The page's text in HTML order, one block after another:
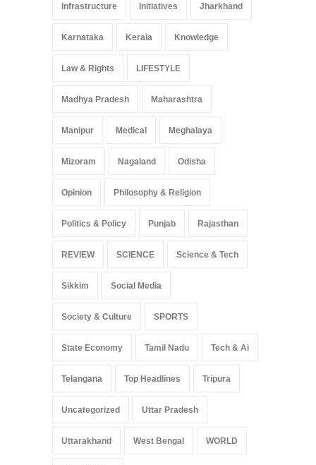
Infrastructure Initiatives Jharkhand
Karnataka Kerala Knowledge
Law & Rights LIFESTYLE
Madhya Pradesh Maharashtra
Manipur Medical Meghalaya
Mizoram Nagaland Odisha
Opinion Philosophy & Religion
Politics & Policy Punjab Rajasthan
REVIEW SCIENCE Science & Tech
Sikkim Social Media
Society & Culture SPORTS
State Economy Tamil Nadu Tech & Ai
Telangana Top Headlines Tripura
Uncategorized Uttar Pradesh
Uttarakhand West Bengal WORLD